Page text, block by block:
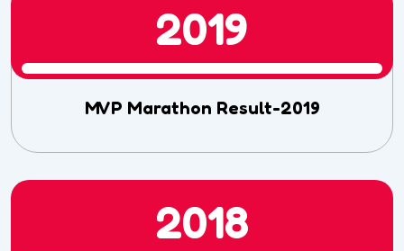
2019
MVP Marathon Result-2019
2018